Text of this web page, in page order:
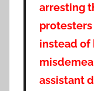
arresting
instead of
assistant